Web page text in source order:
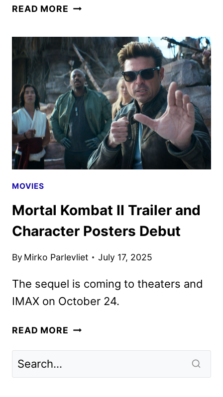
READ MORE MORTAL
FEATURETTE
AND
THIRD
INSTALLMENT
CONFIRMED
MOVIES
Mortal Kombat II Trailer and
Character Posters Debut
By Mirko Parlevliet July 17, 2025
The sequel is coming to theaters and
IMAX on October 24.
READ MORE MORTAL